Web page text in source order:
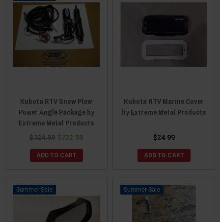
Kubota RTV Snow Plow
Power Angle Package by
Extreme Metal Products
$724.99 $722.99
ADD TO CART
Kubota RTV Marine Cover
by Extreme Metal Products
$24.99
ADD TO CART
Sale Sale